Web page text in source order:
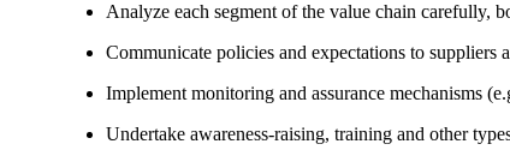
Analyze each segment of the value chain carefully,
Communicate policies and expectations to suppliers
Implement monitoring and assurance mechanisms
Undertake awareness-raising, training and other